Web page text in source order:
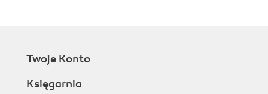
Twoje Konto
Księgarnia